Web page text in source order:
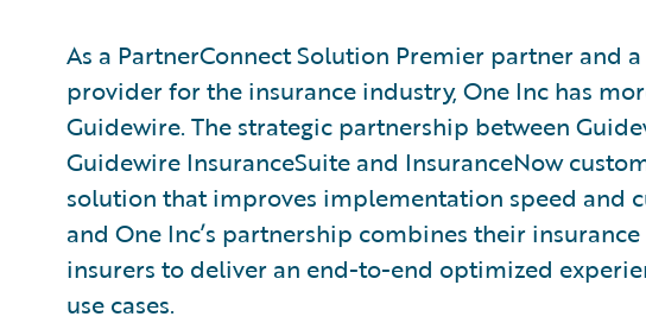
As a PartnerConnect Solution Premier partner and
provider for the insurance industry, One Inc has
Guidewire. The strategic partnership between
Guidewire InsuranceSuite and InsuranceNow
solution that improves implementation speed and
and One Inc’s partnership combines their
insurers to deliver an end-to-end optimized
use cases.